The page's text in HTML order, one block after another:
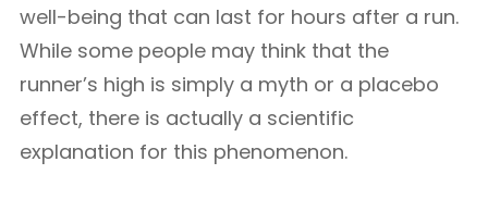
well-being that can last for hours after a run.
While some people may think that the
runner’s high is simply a myth or a placebo
effect, there is actually a scientific
explanation for this phenomenon.